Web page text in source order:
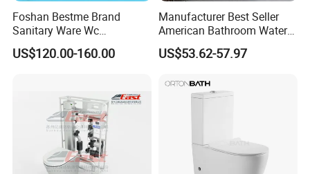
Foshan Bestme Brand
Sanitary Ware Wc
Commode Nano Glazed
Concealed Tank Glazed
US$120.00-160.00
Manufacturer Best Seller
American Bathroom Water
Closet Custom Ceramic
Commode Siphonic Flush
Cupc Toilet
US$53.62-57.97